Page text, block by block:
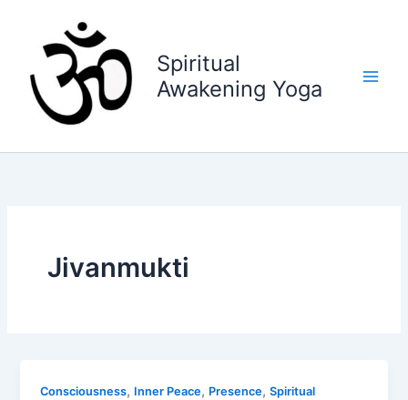
content
Spiritual
Awakening Yoga
Jivanmukti
Consciousness, Inner Peace, Presence,Spiritual